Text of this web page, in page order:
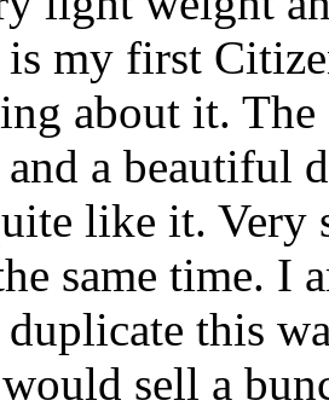
my first
about it.
a beautiful
like it. Very
same time. I
this
sell a